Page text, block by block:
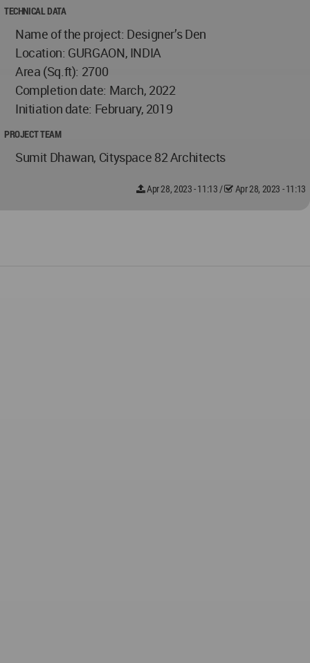
TECHNICAL DATA
Name of the project: Designer’s Den
Location: GURGAON, INDIA
Area (Sq.ft): 2700
Completion date: March, 2022
Initiation date: February, 2019
PROJECT TEAM
Sumit Dhawan, Cityspace 82 Architects
Apr 28, 2023 - 11:13 / Apr 28, 2023 - 11:13